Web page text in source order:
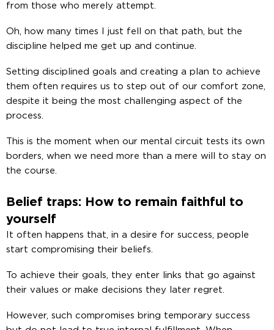
from those who merely attempt.
Oh, how many times I just fell on that path, but the
discipline helped me get up and continue.
Setting disciplined goals and creating a plan to achieve
them often requires us to step out of our comfort zone,
despite it being the most challenging aspect of the
process.
This is the moment when our mental circuit tests its own
borders, when we need more than a mere will to stay on
the course.
Belief traps: How to remain faithful to
yourself
It often happens that, in a desire for success, people
start compromising their beliefs.
To achieve their goals, they enter links that go against
their values or make decisions they later regret.
However, such compromises bring temporary success